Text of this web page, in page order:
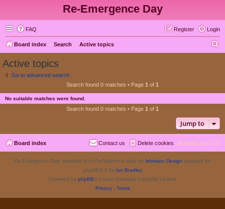
Re-Emergence Day
FAQ Login
Register
Board index Search Active topics
c
h
Active topics
Go to advanced search
Search found 0 matches • Page 1 of 1
No suitable matches were found.
Search found 0 matches • Page 1 of 1
Jump to
Board index All times are UTC
Delete cookies
Contact us
Re-Emergence Day, modified from ProValentina style by Ishimaru Design updated for
phpBB3.3 by Ian Bradley
Powered by phpBB® Forum Software © phpBB Limited
Privacy| Terms